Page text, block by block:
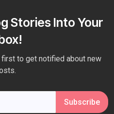
Stories Into Your
Subscribe